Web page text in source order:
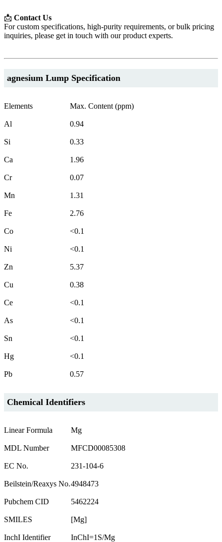
📩 Contact Us
For custom specifications, high-purity requirements, or bulk pricing
inquiries, please get in touch with our product experts.
agnesium Lump Specification
Elements Max. Content (ppm)
Al 0.94
Si 0.33
Ca 1.96
Cr 0.07
Mn 1.31
Fe 2.76
Co <0.1
Ni <0.1
Zn 5.37
Cu 0.38
Ce <0.1
As <0.1
Sn <0.1
Hg <0.1
Pb 0.57
Chemical Identifiers
Linear Formula Mg
MDL Number MFCD00085308
EC No. 231-104-6
Beilstein/Reaxys No.4948473
Pubchem CID 5462224
SMILES [Mg]
InchI Identifier InChI=1S/Mg